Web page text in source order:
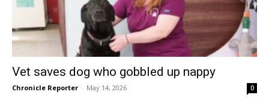
Vet saves dog who gobbled up nappy
Chronicle Reporter - May 14, 2026 0